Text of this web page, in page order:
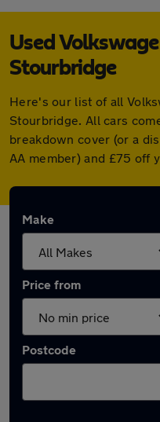
Used
Stourbridge
Here's our list of all
Stourbridge. All cars
breakdown cover (or a
AA member) and £75 off
Make
Price from
Postcode